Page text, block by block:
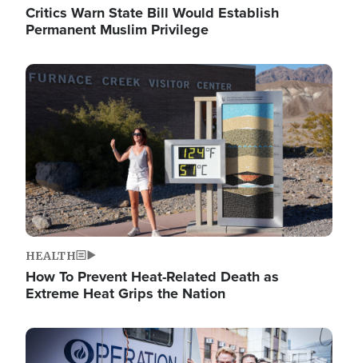
Critics Warn State Bill Would Establish
Permanent Muslim Privilege
Image
HEALTH
How To Prevent Heat-Related Death as
Extreme Heat Grips the Nation
Image